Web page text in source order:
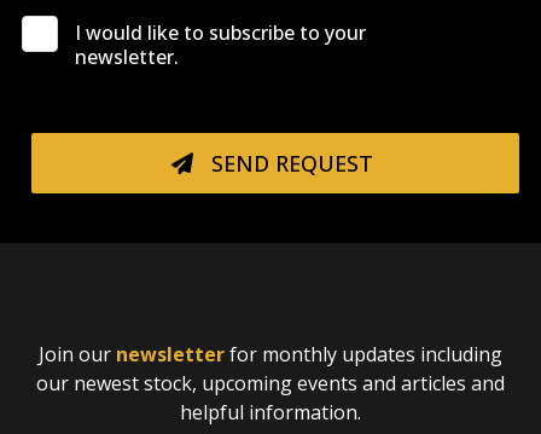
I would like to subscribe to your
newsletter.
SEND REQUEST
Join our newsletterfor monthly updates including
our newest stock, upcoming events and articles and
helpful information.